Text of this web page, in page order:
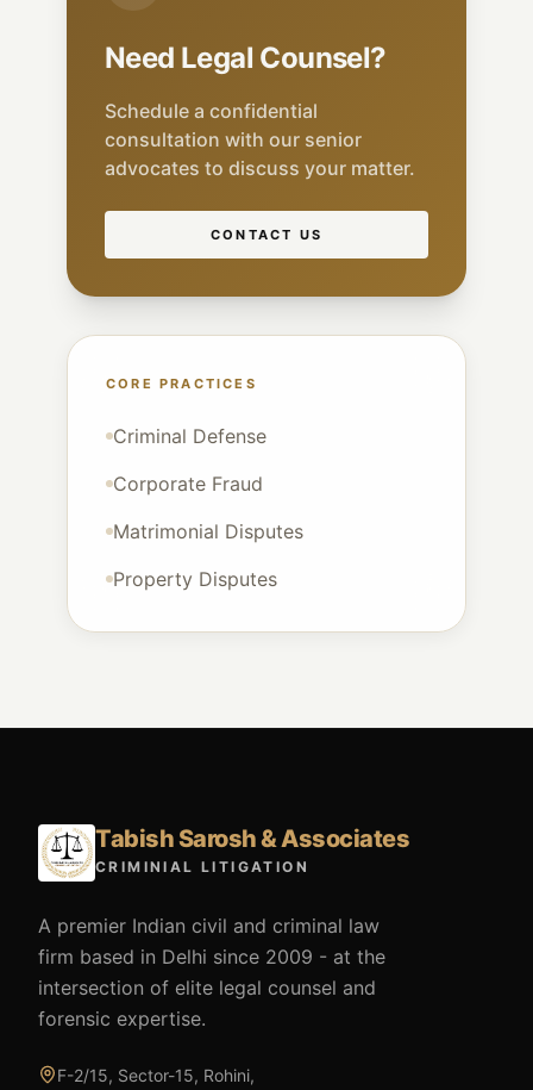
Need Legal Counsel?
Schedule a confidential
consultation with our senior
advocates to discuss your matter.
CONTACT US
CORE PRACTICES
Criminal Defense
Corporate Fraud
Matrimonial Disputes
Property Disputes
Tabish Sarosh & Associates
CRIMINIAL LITIGATION
A premier Indian civil and criminal law
firm based in Delhi since 2009 - at the
intersection of elite legal counsel and
forensic expertise.
F-2/15, Sector-15, Rohini,